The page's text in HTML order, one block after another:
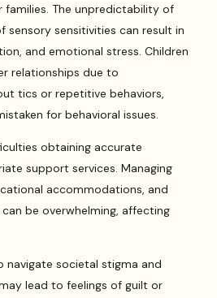
families. The unpredictability of
sensory sensitivities can result in
and emotional stress. Children
relationships due to
tics or repetitive behaviors,
for behavioral issues.
obtaining accurate
support services. Managing
accommodations, and
be overwhelming, affecting
navigate societal stigma and
lead to feelings of guilt or